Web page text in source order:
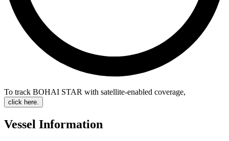
To track BOHAI STAR with satellite-enabled coverage,
click here.
Vessel Information